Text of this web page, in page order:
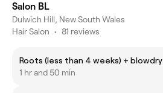
Salon BL
Dulwich Hill, New South Wales
Hair Salon • 81 reviews
Roots (less than 4 weeks) + blowdry
1 hr and 50 min